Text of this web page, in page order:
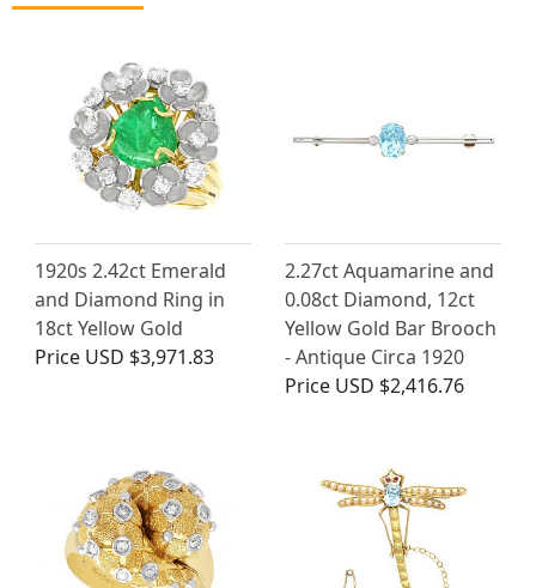
1920s 2.42ct Emerald
and Diamond Ring in
18ct Yellow Gold
Price USD $3,971.83
2.27ct Aquamarine and
0.08ct Diamond, 12ct
Yellow Gold Bar Brooch
- Antique Circa 1920
Price USD $2,416.76